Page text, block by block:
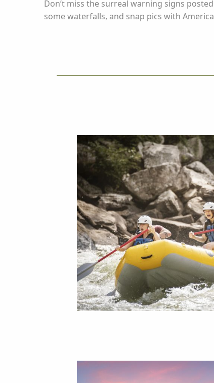
Don’t miss the surreal warning signs
some waterfalls, and snap pics with